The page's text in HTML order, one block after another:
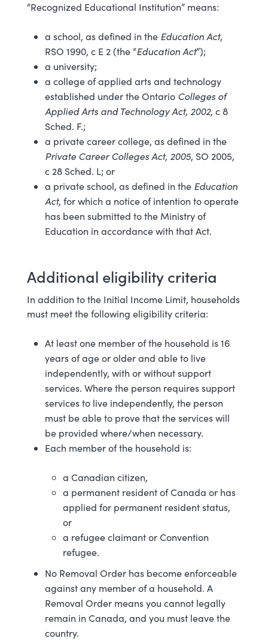
“Recognized Educational Institution” means:
a school, as defined in the Education Act,
RSO 1990, c E 2 (the “Education Act”);
a university;
a college of applied arts and technology
established under the Ontario Colleges of
Applied Arts and Technology Act, 2002, c 8
Sched. F.;
a private career college, as defined in the
Private Career Colleges Act, 2005, SO 2005,
c 28 Sched. L; or
a private school, as defined in the Education
Act, for which a notice of intention to operate
has been submitted to the Ministry of
Education in accordance with that Act.
Additional eligibility criteria
In addition to the Initial Income Limit, households
must meet the following eligibility criteria:
At least one member of the household is 16
years of age or older and able to live
independently, with or without support
services. Where the person requires support
services to live independently, the person
must be able to prove that the services will
be provided where/when necessary.
Each member of the household is:
a Canadian citizen,
a permanent resident of Canada or has
applied for permanent resident status,
or
a refugee claimant or Convention
refugee.
No Removal Order has become enforceable
against any member of a household. A
Removal Order means you cannot legally
remain in Canada, and you must leave the
country.